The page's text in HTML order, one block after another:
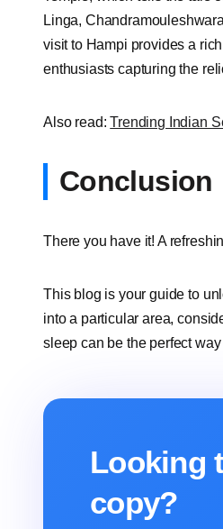
Linga,
visit to Hampi provides a
enthusiasts capturing the
Also read:Trending Indian
Conclusion
There you have it! A
This blog is your guide to
into a particular area,
sleep can be the perfect
Looking
copy?